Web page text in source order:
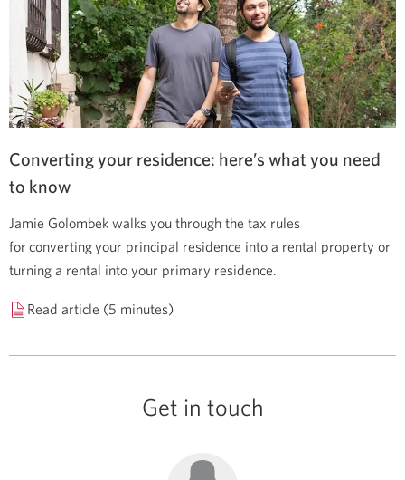
Converting your residence: here’s what you need
to know
Jamie Golombek walks you through the tax rules
for converting your principal residence into a rental property or
turning a rental into your primary residence.
Read article (5 minutes)
Get in touch